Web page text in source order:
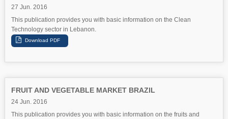
27 Jun. 2016
This publication provides you with basic information on the Clean
Technology sector in Lebanon.
FRUIT AND VEGETABLE MARKET BRAZIL
24 Jun. 2016
This publication provides you with basic information on the fruits and